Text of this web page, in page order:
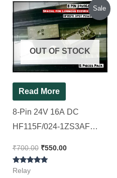
Sale
OUT OF STOCK
Read More
8-Pin 24V 16A DC
HF115F/024-1ZS3AF
Spacial for Luminous Eco
Watt 24v ][ 5Pieces Pack ]
₹700.00
Original
price
was:
₹700.00.
₹550.00
Current
price
is:
₹550.00.
Rated
Relay